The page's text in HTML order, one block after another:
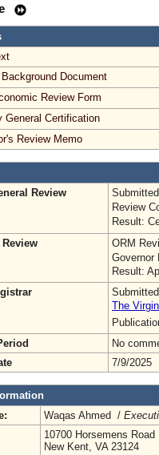
Document
Review Form
General Certification
Review Memo
Review
Review
Result:
ORM
Governor
Result:
The
No
7/9/2025
Waqas Ahmed /
10700 Horsemens Road
New Kent, VA 23124